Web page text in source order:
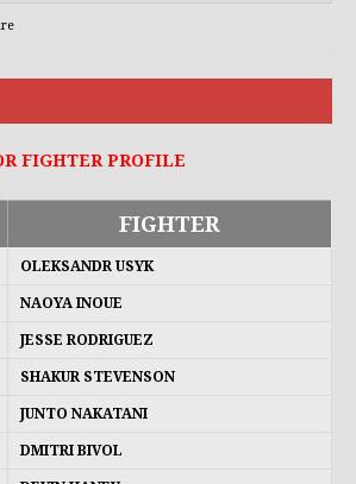
FIGHTER PROFILE
FIGHTER
OLEKSANDR USYK
NAOYA INOUE
JESSE RODRIGUEZ
SHAKUR STEVENSON
JUNTO NAKATANI
DMITRI BIVOL